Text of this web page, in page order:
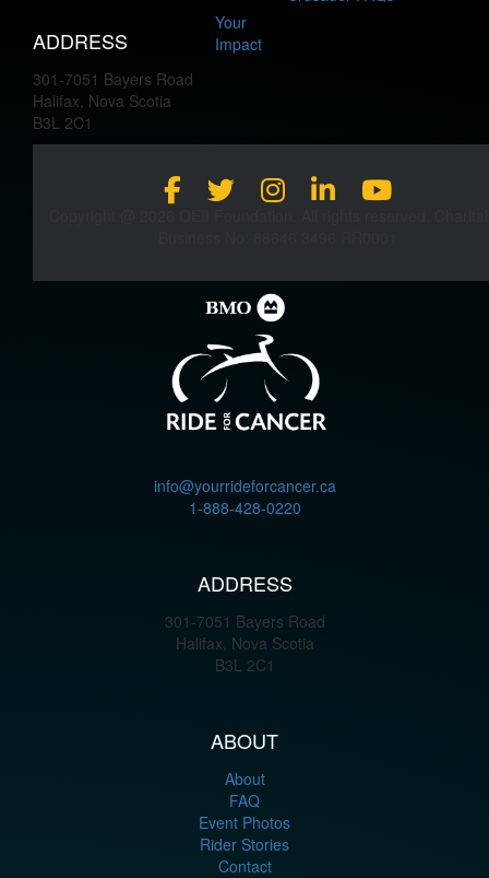
ADDRESS
301-7051 Bayers Road
Halifax, Nova Scotia
B3L 2C1
Your
Impact
info@yourrideforcancer.ca
1-888-428-0220
ADDRESS
301-7051 Bayers Road
Halifax, Nova Scotia
B3L 2C1
ABOUT
About
FAQ
Event Photos
Rider Stories
Contact